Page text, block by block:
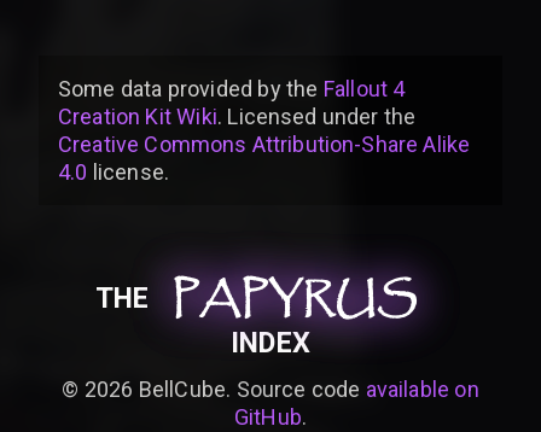
Some data provided bythe Fallout 4
Creation Kit Wiki. Licensed under the
Creative Commons Attribution-Share Alike
4.0 license.
THE PAPYRUS
PAPYRUS
PAPYRUS
INDEX
© 2026 BellCube. Source code available on
GitHub.